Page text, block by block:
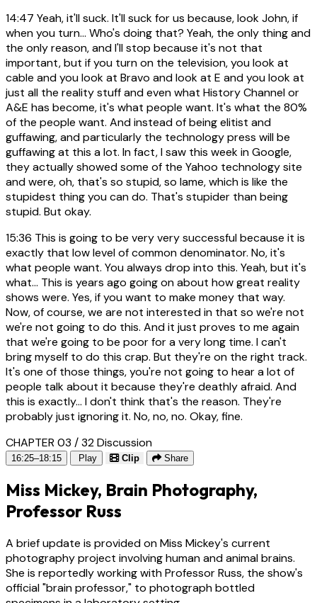
14:47 Yeah, it'll suck. It'll suck for us because, look John, if
when you turn... Who's doing that? Yeah, the only thing and
the only reason, and I'll stop because it's not that
important, but if you turn on the television, you look at
cable and you look at Bravo and look at E and you look at
just all the reality stuff and even what History Channel or
A&E has become, it's what people want. It's what the 80%
of the people want. And instead of being elitist and
guffawing, and particularly the technology press will be
guffawing at this a lot. In fact, I saw this week in Google,
they actually showed some of the Yahoo technology site
and were, oh, that's so stupid, so lame, which is like the
stupidest thing you can do. That's stupider than being
stupid. But okay.
15:36 This is going to be very very successful because it is
exactly that low level of common denominator. No, it's
what people want. You always drop into this. Yeah, but it's
what... This is years ago going on about how great reality
shows were. Yes, if you want to make money that way.
Now, of course, we are not interested in that so we're not
we're not going to do this. And it just proves to me again
that we're going to be poor for a very long time. I can't
bring myself to do this crap. But they're on the right track.
It's one of those things, you're not going to hear a lot of
people talk about it because they're deathly afraid. And
this is exactly... I don't think that's the reason. They're
probably just ignoring it. No, no, no. Okay, fine.
CHAPTER 03 / 32Discussion
16:25–18:15 Play Clip Share
Miss Mickey, Brain Photography,
Professor Russ
A brief update is provided on Miss Mickey's current
photography project involving human and animal brains.
She is reportedly working with Professor Russ, the show's
official "brain professor," to photograph bottled